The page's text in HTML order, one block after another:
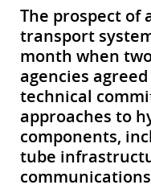
The prospect of
transport
month when
agencies
technical
approaches to
components,
tube